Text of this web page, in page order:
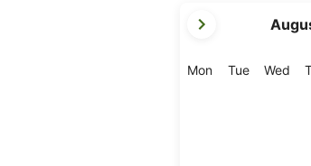
current
are
MonMonday
TueTuesday
Wed